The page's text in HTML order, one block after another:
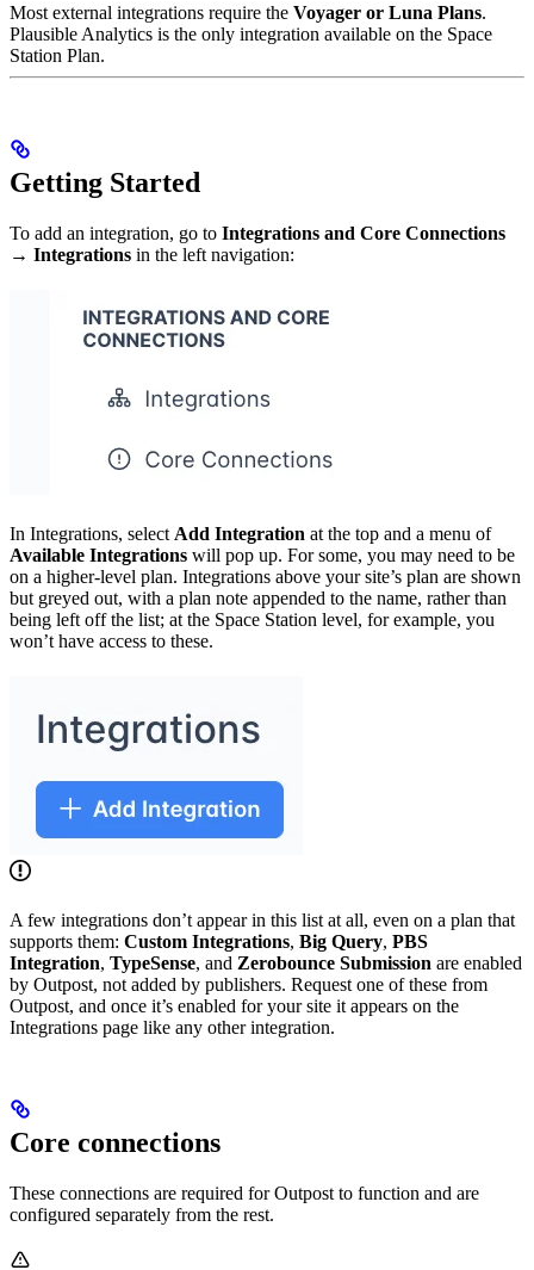
Most external integrations require the Voyager or Luna Plans.
Plausible Analytics is the only integration available on the Space
Station Plan.
Getting Started
To add an integration, go to Integrations and Core Connections
→ Integrations in the left navigation:
In Integrations, select Add Integration at the top and a menu of
Available Integrations will pop up. For some, you may need to be
on a higher-level plan. Integrations above your site’s plan are shown
but greyed out, with a plan note appended to the name, rather than
being left off the list; at the Space Station level, for example, you
won’t have access to these.
A few integrations don’t appear in this list at all, even on a plan that
supports them: Custom Integrations, Big Query, PBS
Integration, TypeSense, and Zerobounce Submission are enabled
by Outpost, not added by publishers. Request one of these from
Outpost, and once it’s enabled for your site it appears on the
Integrations page like any other integration.
Core connections
These connections are required for Outpost to function and are
configured separately from the rest.